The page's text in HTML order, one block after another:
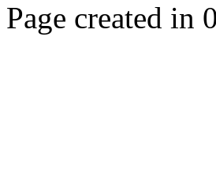
Page created in